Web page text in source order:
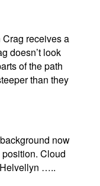
receives a
doesn’t look
of the path
than they
now
Cloud
…..